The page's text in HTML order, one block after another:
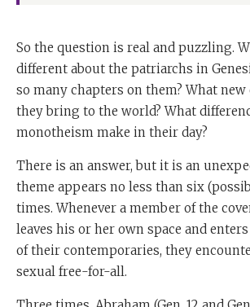
So the question is real and puzzling.
different about the patriarchs in
so many chapters on them? What
they bring to the world? What
monotheism make in their day?
There is an answer, but it is an
theme appears no less than six
times. Whenever a member of the
leaves his or her own space and
of their contemporaries, they
sexual free-for-all.